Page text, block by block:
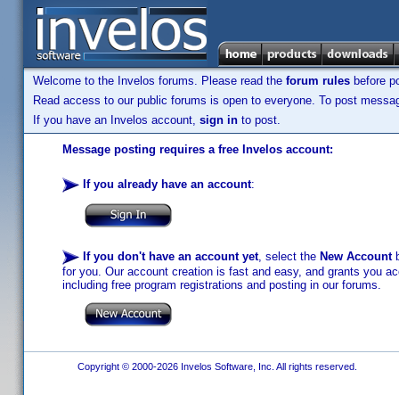
Welcome to the Invelos forums. Please read the forum rules before
Read access to our public forums is open to everyone. To post
If you have an Invelos account, sign in to post.
Message posting requires a free Invelos account:
If you already have an account:
If you don't have an account yet, select the New Account
for you. Our account creation is fast and easy, and grants you
including free program registrations and posting in our forums.
Copyright © 2000-2026 Invelos Software, Inc. All rights reserved.